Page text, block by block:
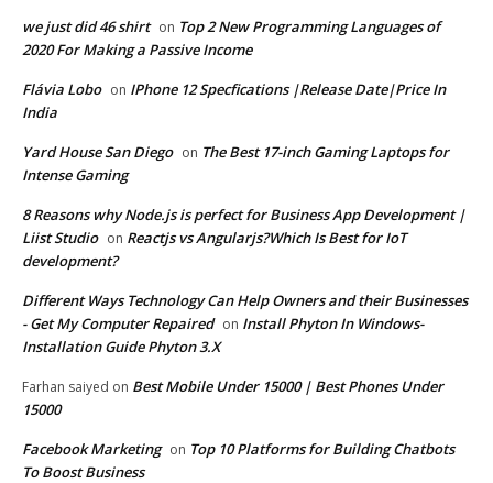
we just did 46 shirt on Top 2 New Programming Languages of
2020 For Making a Passive Income
Flávia Lobo on IPhone 12 Specfications |Release Date|Price In
India
Yard House San Diego on The Best 17-inch Gaming Laptops for
Intense Gaming
8 Reasons why Node.js is perfect for Business App Development |
Liist Studio on Reactjs vs Angularjs?Which Is Best for IoT
development?
Different Ways Technology Can Help Owners and their Businesses
- Get My Computer Repaired on Install Phyton In Windows-
Installation Guide Phyton 3.X
Farhan saiyed on Best Mobile Under 15000 | Best Phones Under
15000
Facebook Marketing on Top 10 Platforms for Building Chatbots
To Boost Business